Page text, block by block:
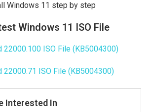
Windows 11 step by step
Windows 11 ISO File
22000.100 ISO File (KB5004300)
22000.71 ISO File (KB5004300)
Interested In